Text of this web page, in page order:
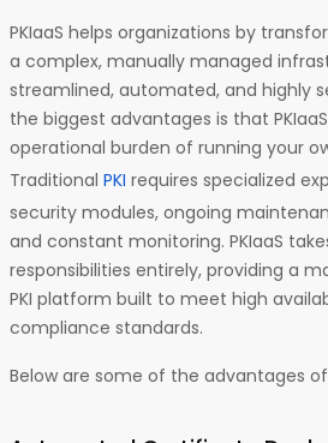
PKIaaS helps organizations by
a complex, manually managed
streamlined, automated, and highly
the biggest advantages is that
operational burden of running your
Traditional PKI requires specialized
security modules, ongoing
and constant monitoring. PKIaaS
responsibilities entirely, providing a
PKI platform built to meet high
compliance standards.
Below are some of the advantages of